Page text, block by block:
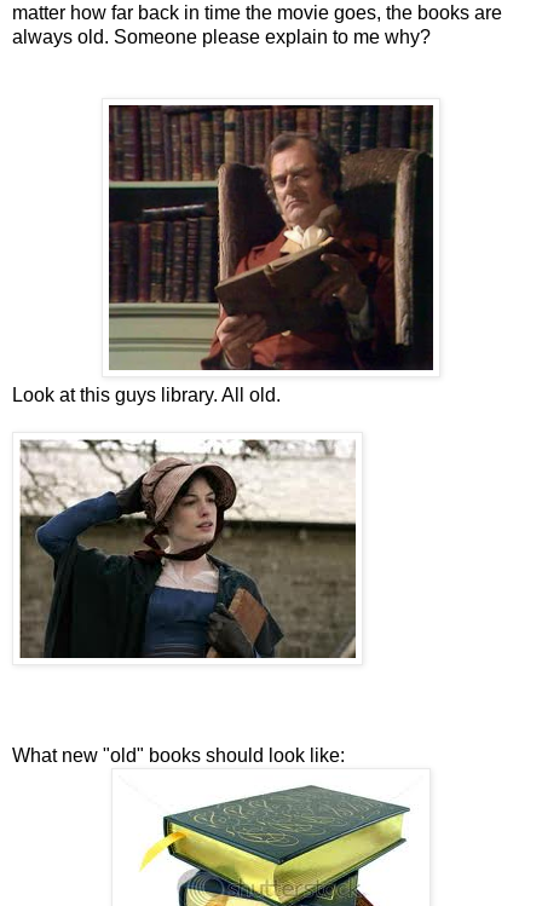
matter how far back in time the movie goes, the books are
always old. Someone please explain to me why?
Look at this guys library. All old.
What new "old" books should look like: